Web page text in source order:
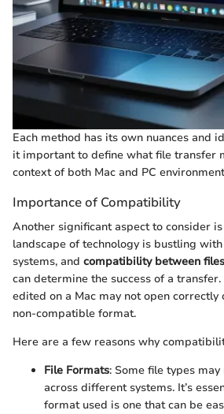
Each method has its own nuances and
it important to define what file transfer
context of both Mac and PC
Importance of Compatibility
Another significant aspect to consider
landscape of technology is bustling
systems, and compatibility between
can determine the success of a
edited on a Mac may not open correctly
non-compatible format.
Here are a few reasons why
File Formats: Some file types
across different systems. It’s
format used is one that can be